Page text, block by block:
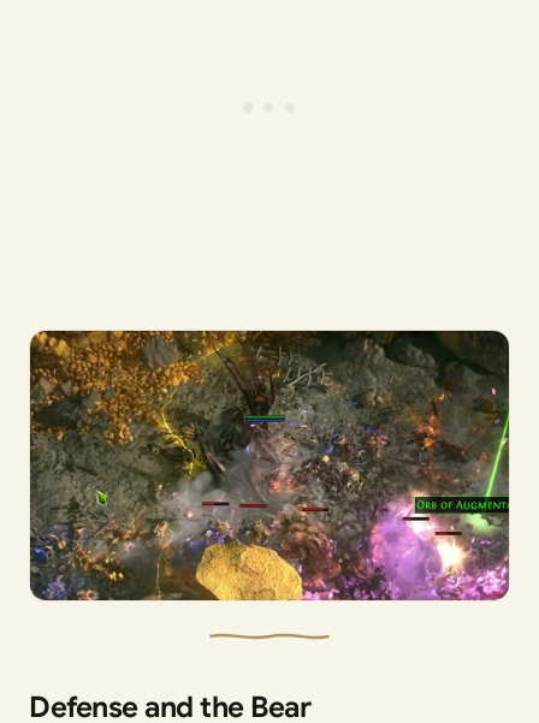
Defense and the Bear